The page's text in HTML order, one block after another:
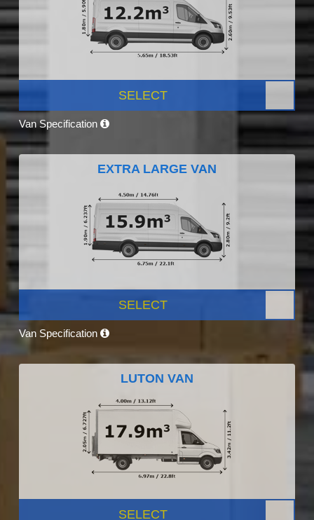
SELECT
Van Specification
EXTRA LARGE VAN
SELECT
Van Specification
LUTON VAN
SELECT